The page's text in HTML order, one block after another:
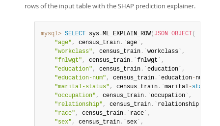
rows of the input table with the SHAP prediction explainer.
mysql> SELECT sys .ML_EXPLAIN_ROW( JSON_OBJECT (
"age" , census_train . `age ` ,
"workclass" , census_train . `workclass ` ,
"fnlwgt" , census_train . `fnlwgt ` ,
"education" , census_train . `education ` ,
"education-num" , census_train . `education-num
"marital-status" , census_train . `marital-status
"occupation" , census_train . `occupation ` ,
"relationship" , census_train . ` relationship
"race" , census_train . ` race ` ,
"sex" , census_train . ` sex ` ,